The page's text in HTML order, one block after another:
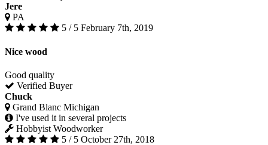
Jere
PA
5 / 5 February 7th, 2019
Nice wood
Good quality
Verified Buyer
Chuck
Grand Blanc Michigan
I've used it in several projects
Hobbyist Woodworker
5 / 5 October 27th, 2018